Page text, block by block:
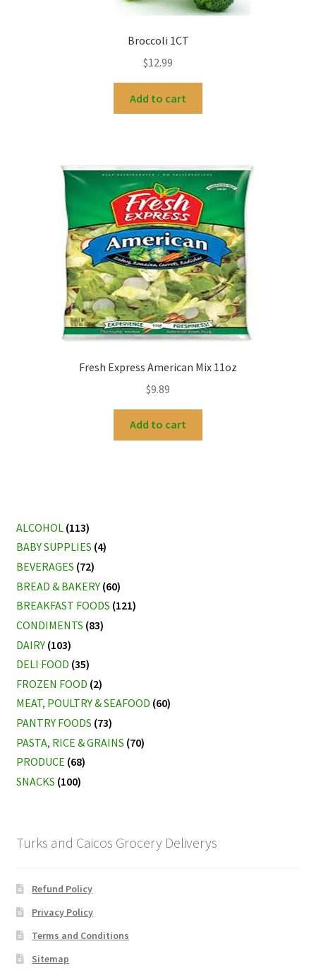
Broccoli 1CT
$12.99
Add to cart
Fresh Express American Mix 11oz
$9.89
Add to cart
ALCOHOL (113)
BABY SUPPLIES (4)
BEVERAGES (72)
BREAD & BAKERY (60)
BREAKFAST FOODS (121)
CONDIMENTS (83)
DAIRY (103)
DELI FOOD (35)
FROZEN FOOD (2)
MEAT, POULTRY & SEAFOOD (60)
PANTRY FOODS (73)
PASTA, RICE & GRAINS (70)
PRODUCE (68)
SNACKS (100)
Turks and Caicos Grocery Deliverys
Refund Policy
Privacy Policy
Terms and Conditions
Sitemap